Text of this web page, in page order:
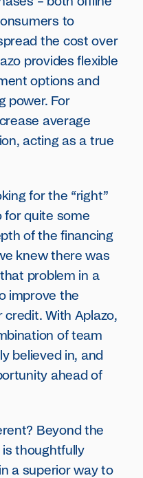
to
the cost over
provides flexible
options and
power. For
average
acting as a true
for the “right”
for quite some
of the financing
knew there was
problem in a
improve the
With Aplazo,
of team
believed in, and
ahead of
Beyond the
thoughtfully
a superior way to